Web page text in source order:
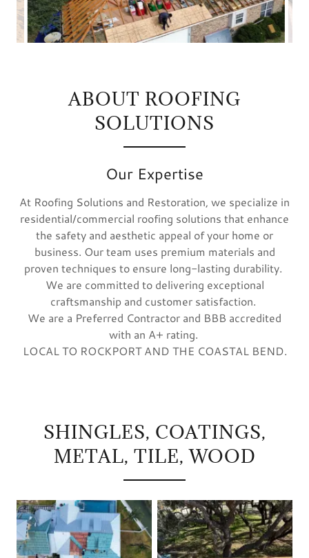
ABOUT ROOFING
SOLUTIONS
Our Expertise
At Roofing Solutions and Restoration, we specialize in
residential/commercial roofing solutions that enhance
the safety and aesthetic appeal of your home or
business. Our team uses premium materials and
proven techniques to ensure long-lasting durability.
We are committed to delivering exceptional
craftsmanship and customer satisfaction.
We are a Preferred Contractor and BBB accredited
with an A+ rating.
LOCAL TO ROCKPORT AND THE COASTAL BEND.
SHINGLES, COATINGS,
METAL, TILE, WOOD